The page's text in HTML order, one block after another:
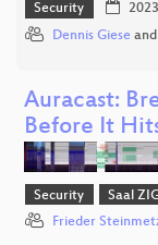
Security
Dennis Giese and
Auracast:
Before It
Security Saal
Frieder